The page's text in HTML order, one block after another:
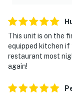
Located within
sought-after
pool,
center —
effortlessly.
parking is
This unit is on the
equipped kitchen if
restaurant most
again!